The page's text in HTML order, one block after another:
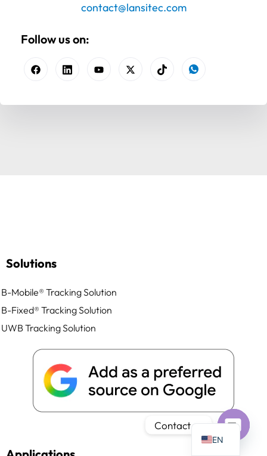
contact@lansitec.com
Follow us on:
Solutions
B-Mobile® Tracking Solution
B-Fixed® Tracking Solution
UWB Tracking Solution
EN
TH
FR
Contact us